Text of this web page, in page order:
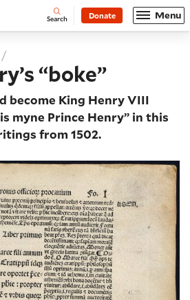
- Home Open
Search Donate Menu
/
“boke”
become King Henry VIII
myne Prince Henry” in this
from 1502.